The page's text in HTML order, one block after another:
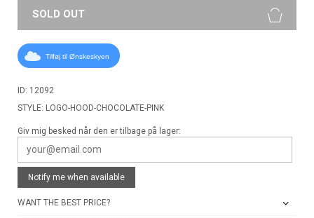
SOLD OUT
Tilføj til Ønskeskyen
ID: 12092
STYLE: LOGO-HOOD-CHOCOLATE-PINK
Giv mig besked når den er tilbage på lager:
Notify me when available
WANT THE BEST PRICE?